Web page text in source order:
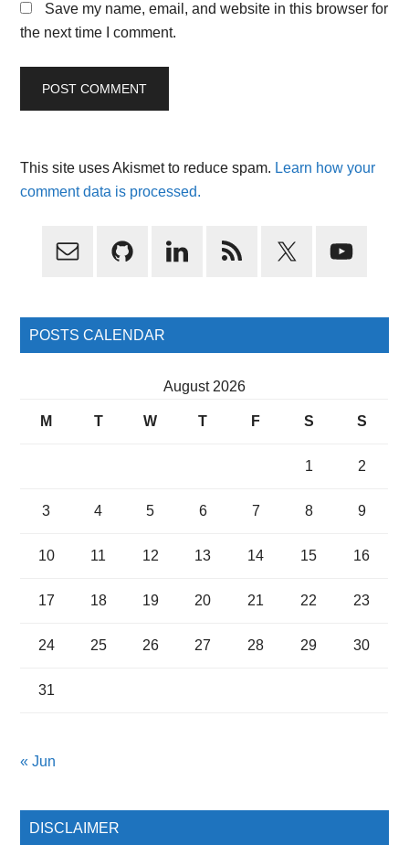
Save my name, email, and website in this browser for
the next time I comment.
This site uses Akismet to reduce spam. Learn how your
comment data is processed.
Primary
POSTS CALENDAR
August 2026
M T W T F S S
1 2
3 4 5 6 7 8 9
10 11 12 13 14 15 16
17 18 19 20 21 22 23
24 25 26 27 28 29 30
31
« Jun
DISCLAIMER